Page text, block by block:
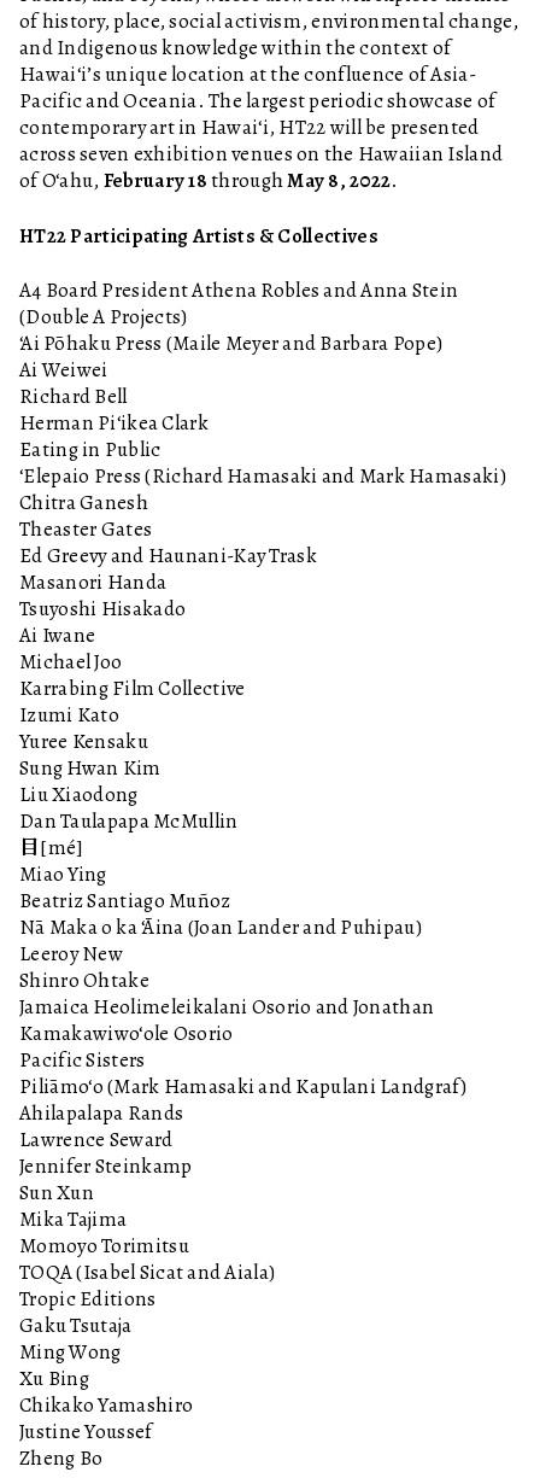
of history, place, social activism, environmental change,
and Indigenous knowledge within the context of
Hawaiʻi’s unique location at the confluence of Asia-
Pacific and Oceania. The largest periodic showcase of
contemporary art in Hawai‘i, HT22 will be presented
across seven exhibition venues on the Hawaiian Island
of O‘ahu, February 18throughMay 8, 2022.
HT22 Participating Artists & Collectives
A4 Board President Athena Robles and Anna Stein
(Double A Projects)
‘Ai Pōhaku Press (Maile Meyer and Barbara Pope)
Ai Weiwei
Richard Bell
Herman Pi‘ikea Clark
Eating in Public
‘Elepaio Press (Richard Hamasaki and Mark Hamasaki)
Chitra Ganesh
Theaster Gates
Ed Greevy and Haunani-Kay Trask
Masanori Handa
Tsuyoshi Hisakado
Ai Iwane
Michael Joo
Karrabing Film Collective
Izumi Kato
Yuree Kensaku
Sung Hwan Kim
Liu Xiaodong
Dan Taulapapa McMullin
目[mé]
Miao Ying
Beatriz Santiago Muñoz
Nā Maka o ka ‘Āina (Joan Lander and Puhipau)
Leeroy New
Shinro Ohtake
Jamaica Heolimeleikalani Osorio and Jonathan
Kamakawiwo‘ole Osorio
Pacific Sisters
Piliāmo‘o (Mark Hamasaki and Kapulani Landgraf)
Ahilapalapa Rands
Lawrence Seward
Jennifer Steinkamp
Sun Xun
Mika Tajima
Momoyo Torimitsu
TOQA (Isabel Sicat and Aiala)
Tropic Editions
Gaku Tsutaja
Ming Wong
Xu Bing
Chikako Yamashiro
Justine Youssef
Zheng Bo